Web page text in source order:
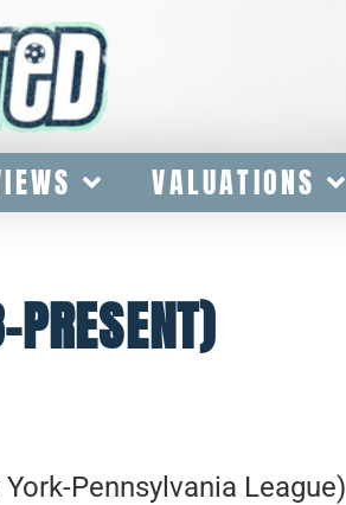
VALUATIONS
Pennsylvania League)